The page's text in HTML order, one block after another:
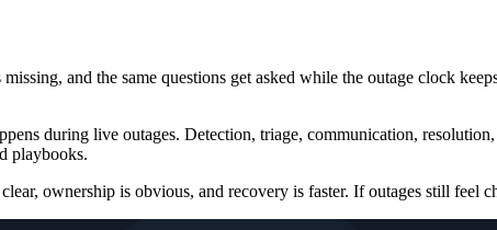
and the same questions get asked while the outage clock
during live outages. Detection, triage, communication,
playbooks.
ownership is obvious, and recovery is faster. If outages still feel